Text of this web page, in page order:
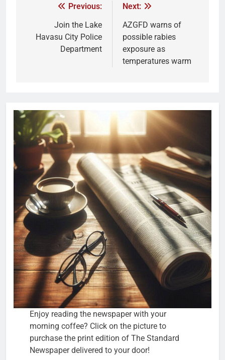
Previous:
Join the Lake
Havasu City Police
Department
Next:
AZGFD warns of
possible rabies
exposure as
temperatures warm
Enjoy reading the newspaper with your
morning coffee? Click on the picture to
purchase the print edition of The Standard
Newspaper delivered to your door!